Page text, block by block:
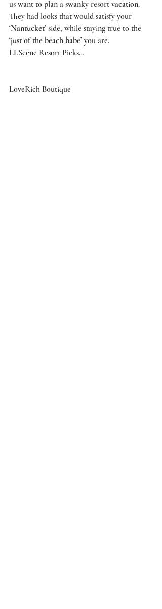
us want to plan a swanky resort vacation.
They had looks that would satisfy your
‘Nantucket’ side, while staying true to the
‘just of the beach babe’ you are.
LLScene Resort Picks…
LoveRich Boutique